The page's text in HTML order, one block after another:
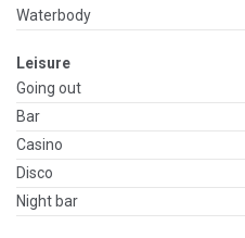
Waterbody
Leisure
Going out
Bar
Casino
Disco
Night bar